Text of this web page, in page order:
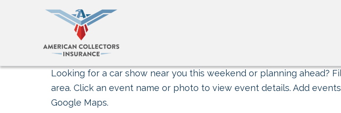
Looking for a car show near you this weekend or planning ahead?
area. Click an event name or photo to view event details. Add
Google Maps.